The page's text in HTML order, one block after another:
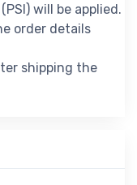
will be applied.
order details
shipping the